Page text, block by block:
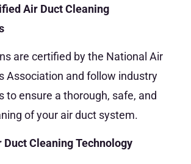
Air Duct Cleaning
are certified by the National Air
Association and follow industry
to ensure a thorough, safe, and
of your air duct system.
Duct Cleaning Technology